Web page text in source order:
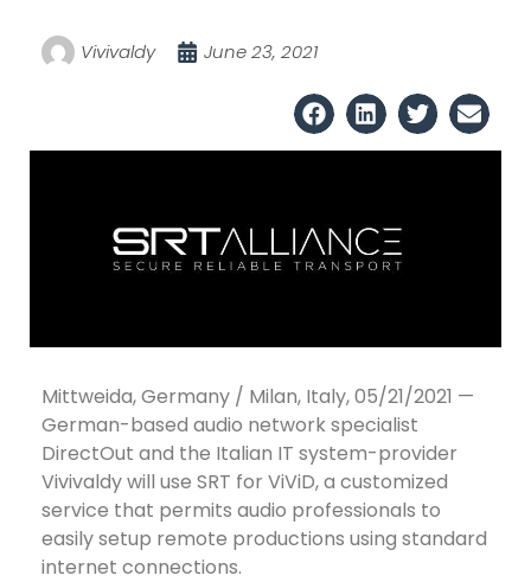
Vivivaldy June 23, 2021
Mittweida, Germany / Milan, Italy, 05/21/2021 —
German-based audio network specialist
DirectOut and the Italian IT system-provider
Vivivaldy will use SRT for ViViD, a customized
service that permits audio professionals to
easily setup remote productions using standard
internet connections.